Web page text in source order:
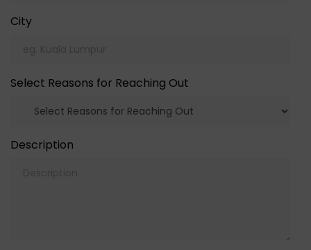
City
Select Reasons for Reaching Out
Description